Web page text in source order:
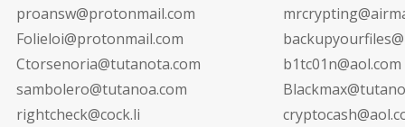
proansw@protonmail.com
Folieloi@protonmail.com
Ctorsenoria@tutanota.com
b1tc01n@aol.com
sambolero@tutanoa.com
rightcheck@cock.li